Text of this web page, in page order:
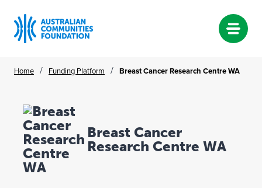
Home / Funding Platform / Breast Cancer Research Centre WA
Breast Cancer
Research Centre WA